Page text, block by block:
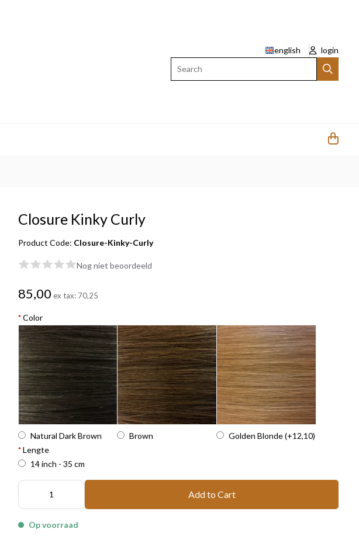
english
login
Closure Kinky Curly
Product Code: Closure-Kinky-Curly
Nog niet beoordeeld
85,00 ex tax: 70,25
*Color
Natural Dark Brown Brown Golden Blonde(+12,10)
*Lengte
14 inch - 35 cm
Add to Cart
Op voorraad